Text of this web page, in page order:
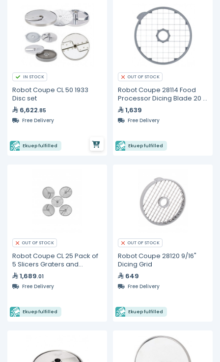
IN STOCK
Robot Coupe CL 50 1933
Disc set
6,622.85
Free Delivery
Ekuep fulfilled
OUT OF STOCK
Robot Coupe 28114 Food
Processor Dicing Blade 20 x
20 x 20 mm
1,639
Free Delivery
Ekuep fulfilled
OUT OF STOCK
Robot Coupe CL 25 Pack of
5 Slicers Graters and
Julienne discs
1,689.01
Free Delivery
Ekuep fulfilled
OUT OF STOCK
Robot Coupe 28120 9/16"
Dicing Grid
649
Free Delivery
Ekuep fulfilled